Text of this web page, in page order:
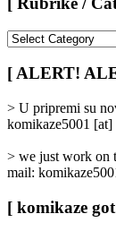
/
Categories
]
[ ALERT!
> U pripremi su
komikaze5001 [at]
> we just work on
mail:
[ komikaze